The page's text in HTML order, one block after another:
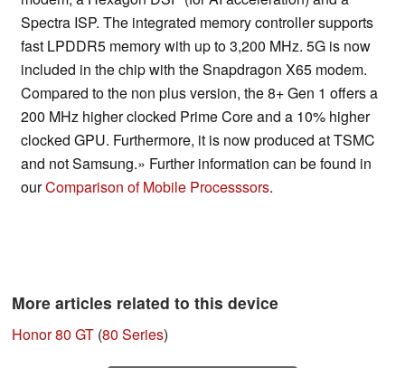
Spectra ISP. The integrated memory controller supports
fast LPDDR5 memory with up to 3,200 MHz. 5G is now
included in the chip with the Snapdragon X65 modem.
Compared to the non plus version, the 8+ Gen 1 offers a
200 MHz higher clocked Prime Core and a 10% higher
clocked GPU. Furthermore, it is now produced at TSMC
and not Samsung.» Further information can be found in
ourComparison of Mobile Processsors.
More articles related to this device
Honor 80 GT (80 Series)